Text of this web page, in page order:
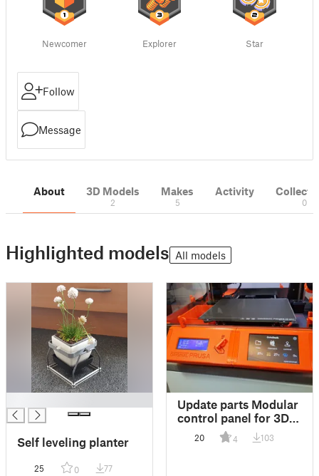
Newcomer Explorer Star
Follow
Message
About 3D Models
2
Makes
5
Activity
0
Highlighted models All models
Self leveling planter
25 0 77
Update parts Modular
control panel for 3D
printer
20 4 103